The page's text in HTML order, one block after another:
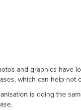
and graphics have
which can help not
is doing the